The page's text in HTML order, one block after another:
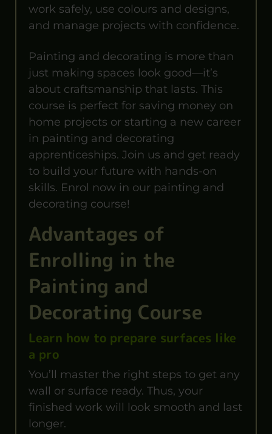
work safely, use colours and designs,
and manage projects with confidence.
Painting and decorating is more than
just making spaces look good—it’s
about craftsmanship that lasts. This
course is perfect for saving money on
home projects or starting a new career
in painting and decorating
apprenticeships. Join us and get ready
to build your future with hands-on
skills. Enrol now in our painting and
decorating course!
Advantages of
Enrolling in the
Painting and
Decorating Course
Learn how to prepare surfaces like
a pro
You’ll master the right steps to get any
wall or surface ready. Thus, your
finished work will look smooth and last
longer.